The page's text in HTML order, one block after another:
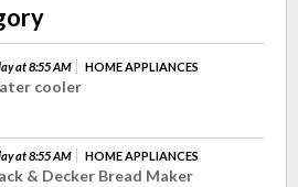
at 8:55 AM HOME APPLIANCES
cooler
at 8:55 AM HOME APPLIANCES
& Decker Bread Maker